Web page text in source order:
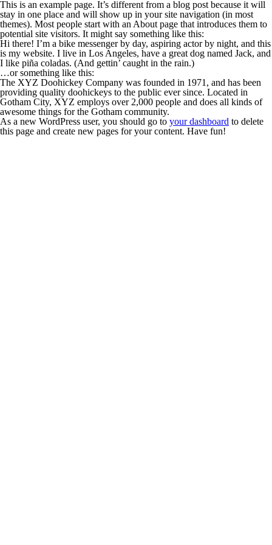
This is an example page. It’s different from a blog post because it will
stay in one place and will show up in your site navigation (in most
themes). Most people start with an About page that introduces them to
potential site visitors. It might say something like this:
Hi there! I’m a bike messenger by day, aspiring actor by night, and this
is my website. I live in Los Angeles, have a great dog named Jack, and
I like piña coladas. (And gettin’ caught in the rain.)
…or something like this:
The XYZ Doohickey Company was founded in 1971, and has been
providing quality doohickeys to the public ever since. Located in
Gotham City, XYZ employs over 2,000 people and does all kinds of
awesome things for the Gotham community.
As a new WordPress user, you should go to your dashboard to delete
this page and create new pages for your content. Have fun!